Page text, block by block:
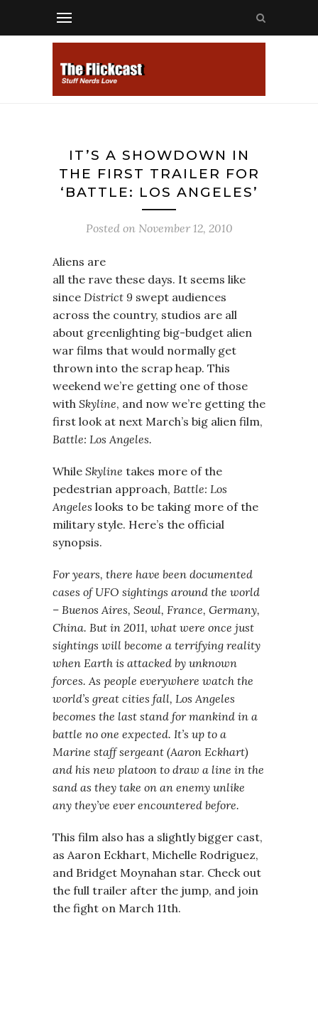
IT’S A SHOWDOWN IN
THE FIRST TRAILER FOR
‘BATTLE: LOS ANGELES’
Posted on November 12, 2010
Aliens are
all the rave these days. It seems like
since District 9 swept audiences
across the country, studios are all
about greenlighting big-budget alien
war films that would normally get
thrown into the scrap heap. This
weekend we’re getting one of those
with Skyline, and now we’re getting the
first look at next March’s big alien film,
Battle: Los Angeles.
While Skyline takes more of the
pedestrian approach, Battle: Los
Angeles looks to be taking more of the
military style. Here’s the official
synopsis.
For years, there have been documented
cases of UFO sightings around the world
– Buenos Aires, Seoul, France, Germany,
China. But in 2011, what were once just
sightings will become a terrifying reality
when Earth is attacked by unknown
forces. As people everywhere watch the
world’s great cities fall, Los Angeles
becomes the last stand for mankind in a
battle no one expected. It’s up to a
Marine staff sergeant (Aaron Eckhart)
and his new platoon to draw a line in the
sand as they take on an enemy unlike
any they’ve ever encountered before.
This film also has a slightly bigger cast,
as Aaron Eckhart, Michelle Rodriguez,
and Bridget Moynahan star. Check out
the full trailer after the jump, and join
the fight on March 11th.